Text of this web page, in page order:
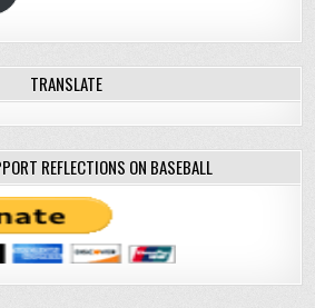
TRANSLATE
REFLECTIONS ON BASEBALL